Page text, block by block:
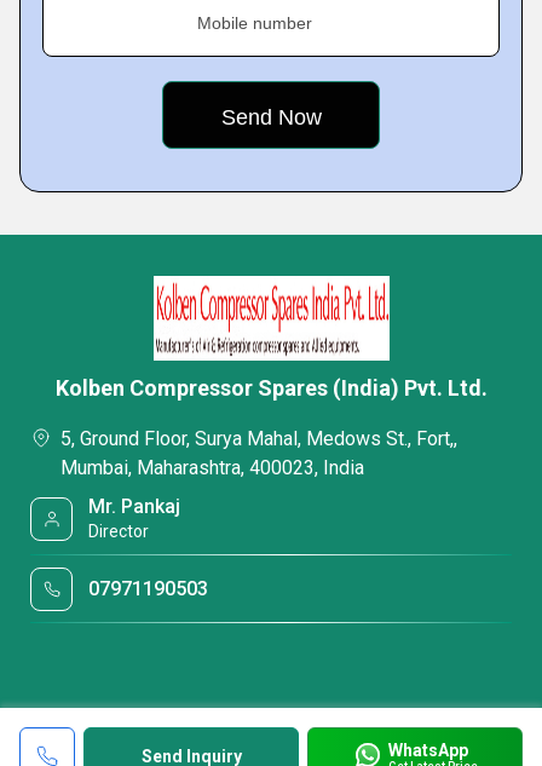
Mobile number
Send Inquiry WhatsApp
Kolben Compressor Spares (India) Pvt. Ltd.
5, Ground Floor, Surya Mahal, Medows St., Fort,,
Mumbai, Maharashtra, 400023, India
Mr. Pankaj
Director
07971190503